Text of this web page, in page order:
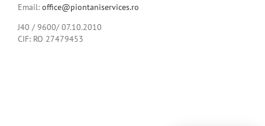
Email: office@piontaniservices.ro
J40 / 9600/ 07.10.2010
CIF: RO 27479453